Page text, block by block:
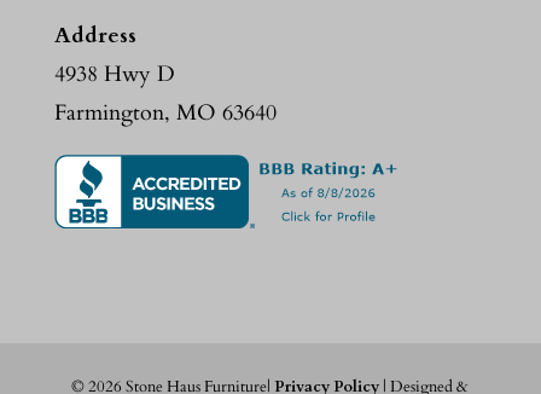
Address
4938 Hwy D
Farmington, MO 63640
©2026 Stone Haus Furniture|Privacy Policy | Designed &